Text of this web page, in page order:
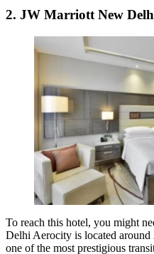
2. JW Marriott New
To reach this hotel, you might
Delhi Aerocity is located
one of the most prestigious